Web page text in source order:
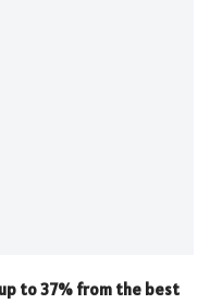
to 37% from the best